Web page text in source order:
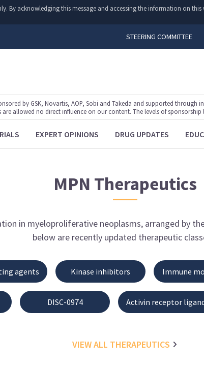
By acknowledging this message and accessing the information on
STEERING COMMITTEE
by GSK, Novartis, AOP, Sobi and Takeda and supported through
are allowed no direct influence on our content. The levels of
EXPERT OPINIONS DRUG UPDATES
MPN Therapeutics
in myeloproliferative neoplasms, arranged by
below are recently updated therapeutic
agents Kinase inhibitors Immune
DISC-0974 Activin receptor
VIEW ALL THERAPEUTICS